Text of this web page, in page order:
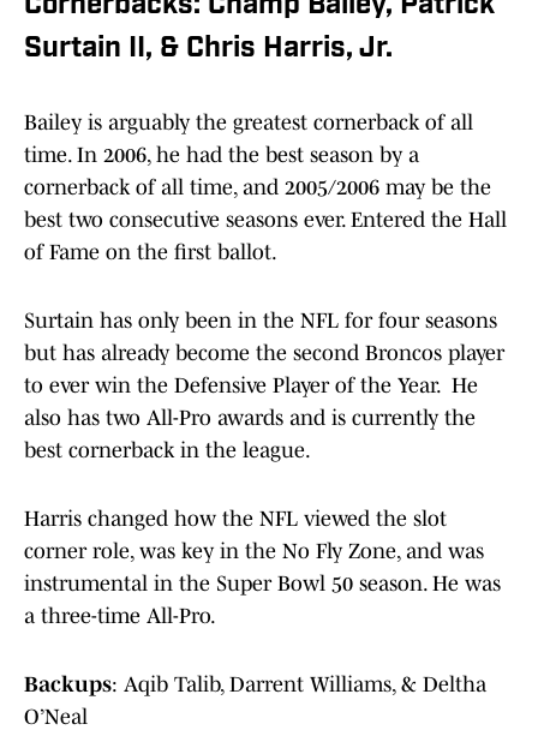
Cornerbacks: Champ Bailey, Patrick
Surtain II, & Chris Harris, Jr.
Bailey is arguably the greatest cornerback of all
time. In 2006, he had the best season by a
cornerback of all time, and 2005/2006 may be the
best two consecutive seasons ever. Entered the Hall
of Fame on the first ballot.
Surtain has only been in the NFL for four seasons
but has already become the second Broncos player
to ever win the Defensive Player of the Year. He
also has two All-Pro awards and is currently the
best cornerback in the league.
Harris changed how the NFL viewed the slot
corner role, was key in the No Fly Zone, and was
instrumental in the Super Bowl 50 season. He was
a three-time All-Pro.
Backups: Aqib Talib, Darrent Williams, & Deltha
O’Neal